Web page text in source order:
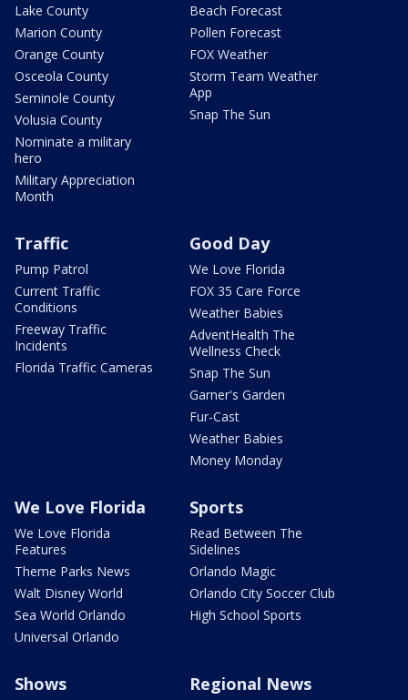
Lake County
Marion County
Orange County
Osceola County
Seminole County
Volusia County
Nominate a military
hero
Military Appreciation
Month
Beach Forecast
Pollen Forecast
FOX Weather
Storm Team Weather
App
Snap The Sun
Traffic
Pump Patrol
Current Traffic
Conditions
Freeway Traffic
Incidents
Florida Traffic Cameras
Good Day
We Love Florida
FOX 35 Care Force
Weather Babies
AdventHealth The
Wellness Check
Snap The Sun
Garner's Garden
Fur-Cast
Weather Babies
Money Monday
We Love Florida
We Love Florida
Features
Theme Parks News
Walt Disney World
Sea World Orlando
Universal Orlando
Sports
Read Between The
Sidelines
Orlando Magic
Orlando City Soccer Club
High School Sports
Shows Regional News